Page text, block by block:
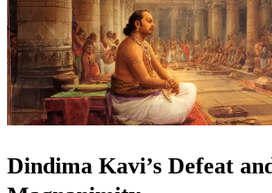
Dindima Kavi’s Defeat